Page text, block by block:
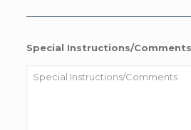
Special Instructions/Comments